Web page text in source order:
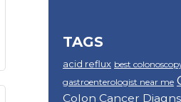
TAGS
acid reflux best
gastroenterologist near me
Colon Cancer